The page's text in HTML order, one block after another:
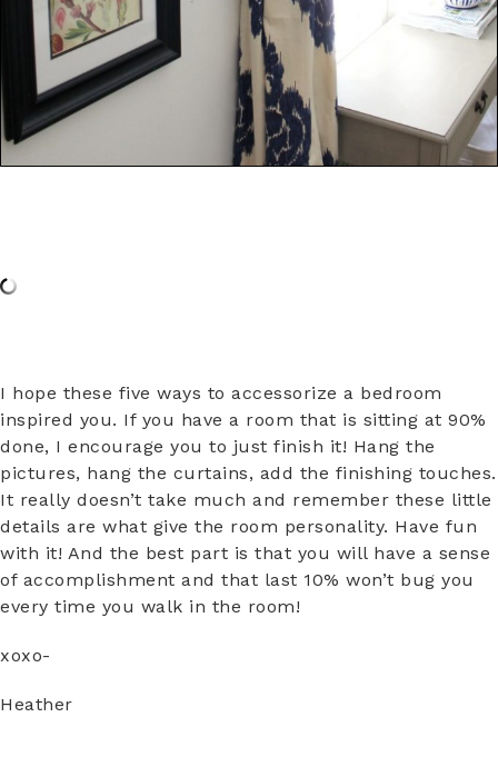
I hope these five ways to accessorize a bedroom
inspired you. If you have a room that is sitting at 90%
done, I encourage you to just finish it! Hang the
pictures, hang the curtains, add the finishing touches.
It really doesn’t take much and remember these little
details are what give the room personality. Have fun
with it! And the best part is that you will have a sense
of accomplishment and that last 10% won’t bug you
every time you walk in the room!
xoxo-
Heather